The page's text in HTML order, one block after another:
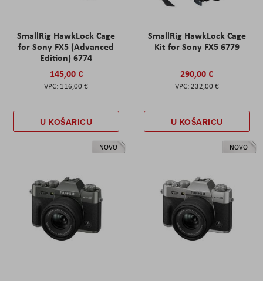
SmallRig HawkLock Cage
for Sony FX5 (Advanced
Edition) 6774
145,00 €
116,00 €
U KOŠARICU
SmallRig HawkLock Cage
Kit for Sony FX5 6779
290,00 €
232,00 €
U KOŠARICU
NOVO NOVO